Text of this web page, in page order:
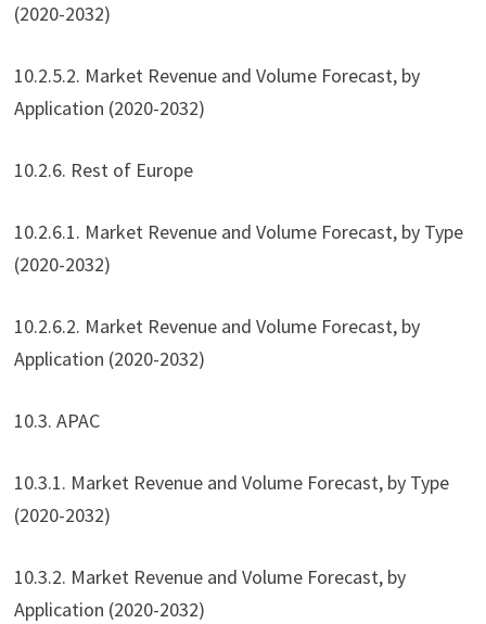
(2020-2032)
10.2.5.2. Market Revenue and Volume Forecast, by
Application (2020-2032)
10.2.6. Rest of Europe
10.2.6.1. Market Revenue and Volume Forecast, by Type
(2020-2032)
10.2.6.2. Market Revenue and Volume Forecast, by
Application (2020-2032)
10.3. APAC
10.3.1. Market Revenue and Volume Forecast, by Type
(2020-2032)
10.3.2. Market Revenue and Volume Forecast, by
Application (2020-2032)